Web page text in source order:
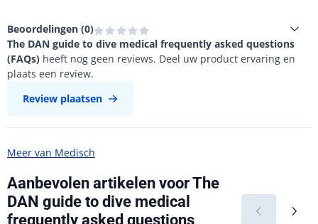
Beoordelingen (0)
The DAN guide to dive medical frequently asked questions
(FAQs) heeft nog geen reviews. Deel uw product ervaring en
plaats een review.
Review plaatsen
Meer van Medisch
Aanbevolen artikelen voorThe
DAN guide to dive medical
frequently asked questions